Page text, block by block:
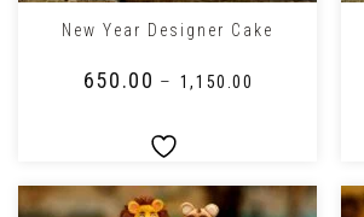
New Year Designer Cake
650.00 – 1,150.00